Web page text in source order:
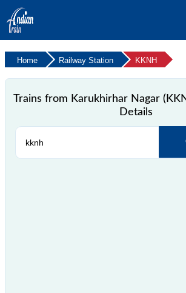
Home Railway Station KKNH
Trains from Karukhirhar Nagar
Details